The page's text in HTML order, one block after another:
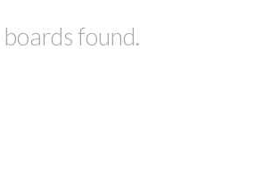
found.